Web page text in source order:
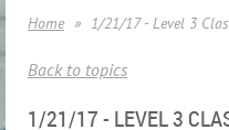
Home 1/21/17 - Level 3
Back to topics
1/21/17 - LEVEL 3